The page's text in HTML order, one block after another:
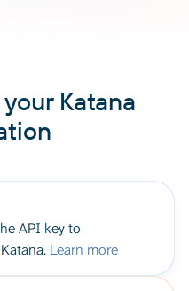
Katana
API key to
Learn more